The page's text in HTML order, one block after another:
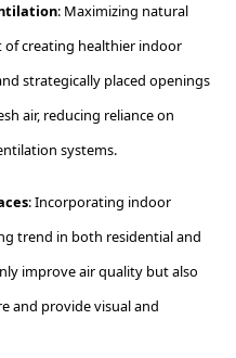
: Maximizing natural
of creating healthier indoor
strategically placed openings
air, reducing reliance on
systems.
: Incorporating indoor
trend in both residential and
improve air quality but also
and provide visual and